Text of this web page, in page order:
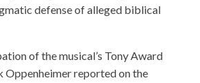
defense of alleged biblical
of the musical’s Tony Award
Oppenheimer reported on the